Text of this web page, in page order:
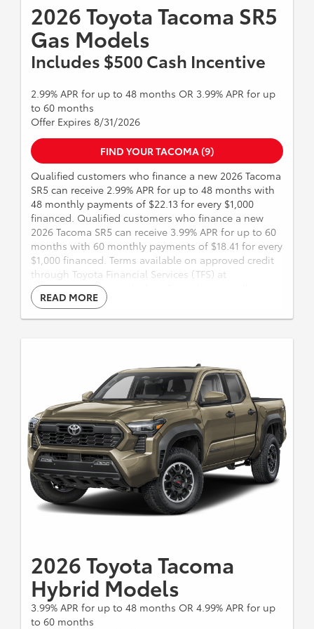
final price. Expires 8/31/2026.
2026 Toyota Tacoma SR5
Gas Models
Includes $500 Cash Incentive
2.99% APR for up to 48 months OR 3.99% APR for up
to 60 months
Offer Expires 8/31/2026
FIND YOUR TACOMA (9)
Qualified customers who finance a new 2026 Tacoma
SR5 can receive 2.99% APR for up to 48 months with
48 monthly payments of $22.13 for every $1,000
financed. Qualified customers who finance a new
2026 Tacoma SR5 can receive 3.99% APR for up to 60
months with 60 monthly payments of $18.41 for every
$1,000 financed. Terms available on approved credit
through Toyota Financial Services (TFS) at
participating Toyota dealers. For only very well
qualified customers. Includes $500 cash incentive.
Cash offer must be applied toward required down
There is no cash back option. Dealer contribution
may vary and could affect price. Individual dealer
prices, other terms and offers may vary. Must take
retail delivery from dealer's stock and terms subject
to vehicle availability. Cannot be combined with TFS
Lease Cash, Down Payment Assistance, Trade-in
Assistance, Customer Cash, Lease, Lease Subvention
Cash. See your participating Toyota dealer for details.
Excludes Tacoma Gas SR, TRD, and Limited Models.
Excludes Tacoma Hybrid Models Dealer sets final
price. Expires 8/31/2026.
READ MORE
2026 Toyota Tacoma
Hybrid Models
3.99% APR for up to 48 months OR 4.99% APR for up
to 60 months